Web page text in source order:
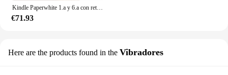
€71.93
Here are the products found in the Vibradores